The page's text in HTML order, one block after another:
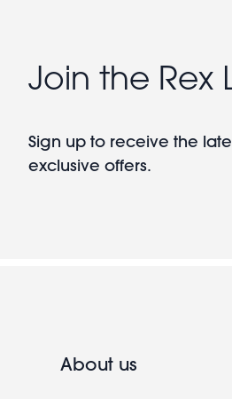
Join the Rex
Sign up to receive the
exclusive offers.
About us